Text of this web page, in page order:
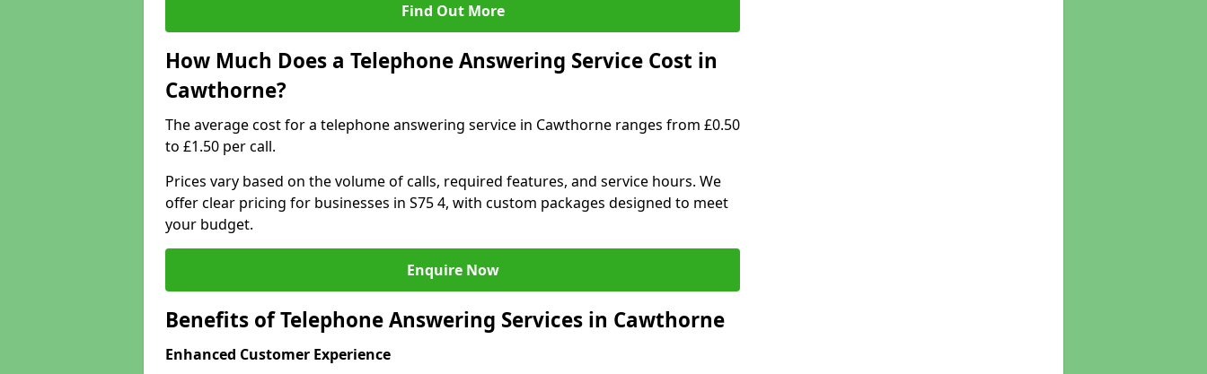
Find Out More
How Much Does a Telephone Answering Service Cost in
Cawthorne?
The average cost for a telephone answering service in Cawthorne ranges from £0.50
to £1.50 per call.
Prices vary based on the volume of calls, required features, and service hours. We
offer clear pricing for businesses in S75 4, with custom packages designed to meet
your budget.
Enquire Now
Benefits of Telephone Answering Services in Cawthorne
Enhanced Customer Experience